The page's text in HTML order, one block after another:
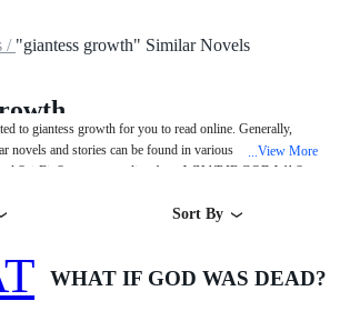
/ "giantess growth" Similar Novels
to giantess growth for you to read online. Generally,
novels and stories can be found in various book genres
and Sci-Fi. Start your reading from WHAT IF GOD WAS
...View More
Sort By
WHAT IF GOD WAS DEAD?